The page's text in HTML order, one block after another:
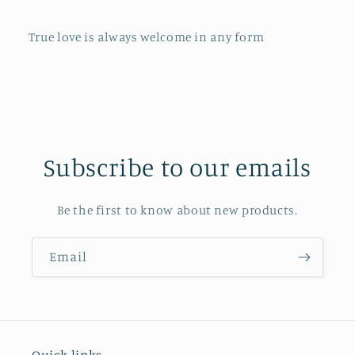
True love is always welcome in any form
Subscribe to our emails
Be the first to know about new products.
Email